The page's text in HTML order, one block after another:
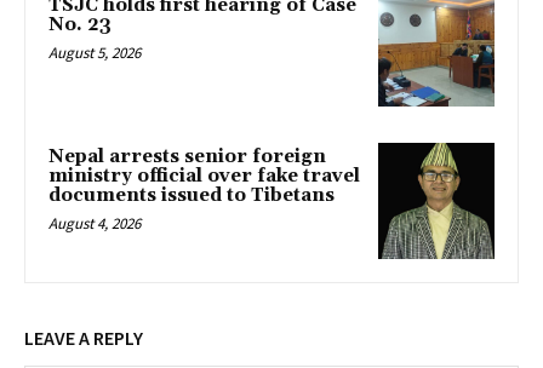
TSJC holds first hearing of Case
No. 23
August 5, 2026
Nepal arrests senior foreign
ministry official over fake travel
documents issued to Tibetans
August 4, 2026
LEAVE A REPLY